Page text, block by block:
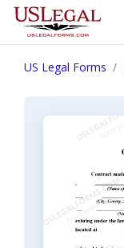
US Legal Forms